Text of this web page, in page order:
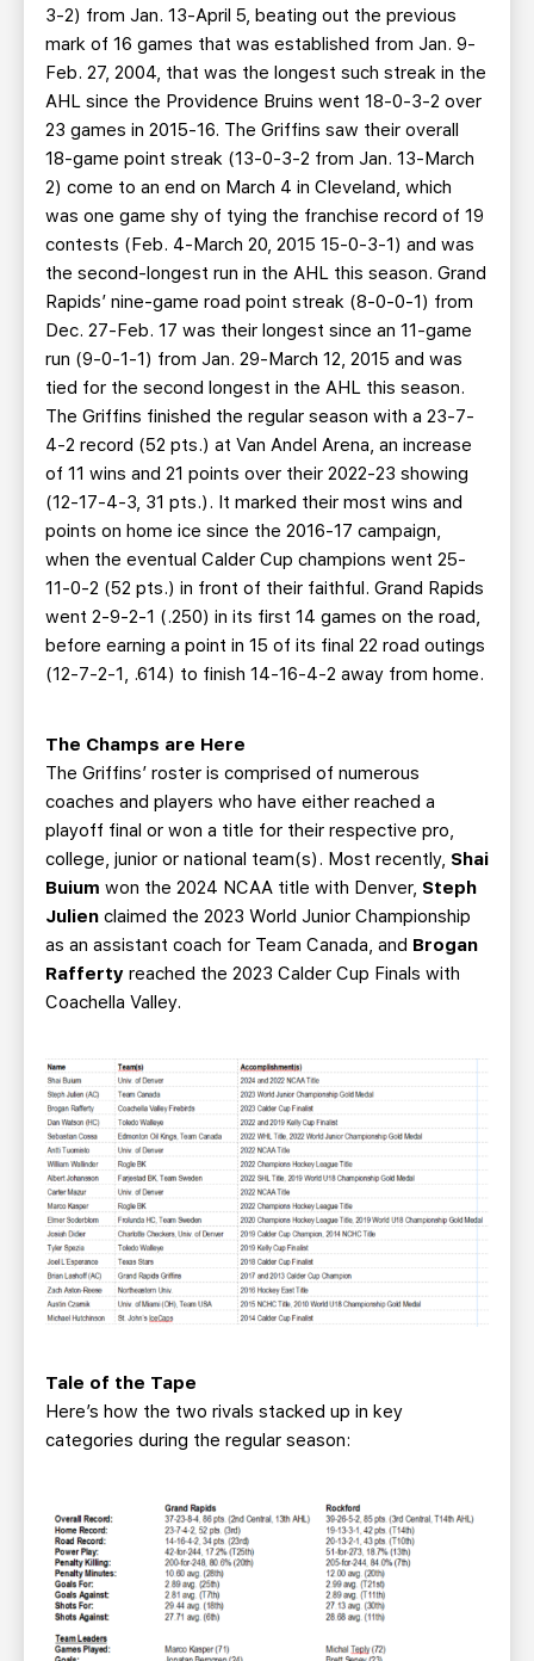
3-2) from Jan. 13-April 5, beating out the previous
mark of 16 games that was established from Jan. 9-
Feb. 27, 2004, that was the longest such streak in the
AHL since the Providence Bruins went 18-0-3-2 over
23 games in 2015-16. The Griffins saw their overall
18-game point streak (13-0-3-2 from Jan. 13-March
2) come to an end on March 4 in Cleveland, which
was one game shy of tying the franchise record of 19
contests (Feb. 4-March 20, 2015 15-0-3-1) and was
the second-longest run in the AHL this season. Grand
Rapids’ nine-game road point streak (8-0-0-1) from
Dec. 27-Feb. 17 was their longest since an 11-game
run (9-0-1-1) from Jan. 29-March 12, 2015 and was
tied for the second longest in the AHL this season.
The Griffins finished the regular season with a 23-7-
4-2 record (52 pts.) at Van Andel Arena, an increase
of 11 wins and 21 points over their 2022-23 showing
(12-17-4-3, 31 pts.). It marked their most wins and
points on home ice since the 2016-17 campaign,
when the eventual Calder Cup champions went 25-
11-0-2 (52 pts.) in front of their faithful. Grand Rapids
went 2-9-2-1 (.250) in its first 14 games on the road,
before earning a point in 15 of its final 22 road outings
(12-7-2-1, .614) to finish 14-16-4-2 away from home.
The Champs are Here
The Griffins’ roster is comprised of numerous
coaches and players who have either reached a
playoff final or won a title for their respective pro,
college, junior or national team(s). Most recently, Shai
Buium won the 2024 NCAA title with Denver, Steph
Julien claimed the 2023 World Junior Championship
as an assistant coach for Team Canada, and Brogan
Rafferty reached the 2023 Calder Cup Finals with
Coachella Valley.
Tale of the Tape
Here’s how the two rivals stacked up in key
categories during the regular season: